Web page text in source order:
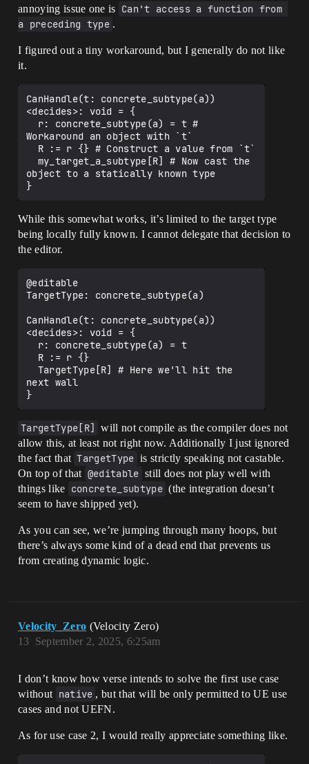
annoying issue one is Can't access a function from
a preceding type .
I figured out a tiny workaround, but I generally do not like
it.
CanHandle(t: concrete_subtype(a))
<decides>: void = {
Workaround an object with `t`
object to a statically known type
While this somewhat works, it’s limited to the target type
being locally fully known. I cannot delegate that decision to
the editor.
@editable
TargetType: concrete_subtype(a)
CanHandle(t: concrete_subtype(a))
<decides>: void = {
next wall
TargetType[R]
will not compile as the compiler does not
allow this, at least not right now. Additionally I just ignored
the fact that TargetType is strictly speaking not castable.
On top of that @editable still does not play well with
things like concrete_subtype (the integration doesn’t
seem to have shipped yet).
As you can see, we’re jumping through many hoops, but
there’s always some kind of a dead end that prevents us
from creating dynamic logic.
Velocity_Zero (Velocity Zero)
September 2, 2025, 6:25am
13
I don’t know how verse intends to solve the first use case
without native , but that will be only permitted to UE use
cases and not UEFN.
As for use case 2, I would really appreciate something like.